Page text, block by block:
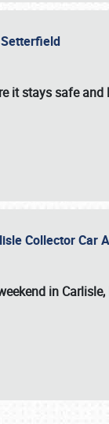
Setterfield
it stays safe
Collector Car
in